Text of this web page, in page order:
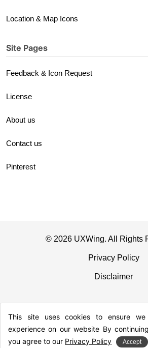
Location & Map Icons
Site Pages
Feedback & Icon Request
License
About us
Contact us
Pinterest
© 2026 UXWing. All Rights
Privacy Policy
Disclaimer
This site uses cookies to ensure
experience on our website By
you agree to our Privacy Policy Accept